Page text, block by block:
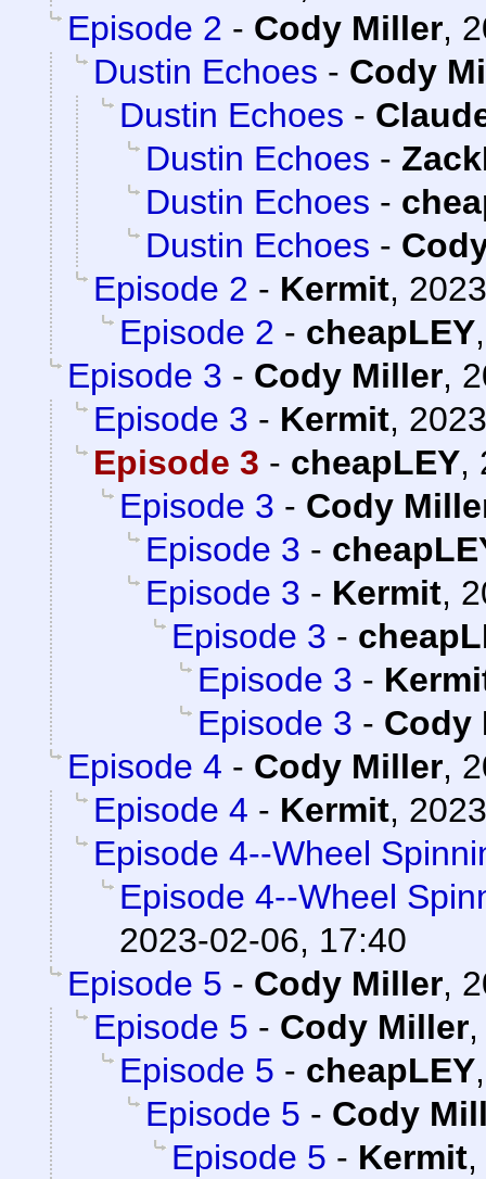
Episode 2 - Cody Miller,
Dustin Echoes - Cody
Dustin Echoes -
Dustin Echoes -
Dustin Echoes -
Dustin Echoes -
Episode 2 - Kermit,
Episode 2 - cheapLEY
Episode 3 - Cody Miller,
Episode 3 - Kermit,
Episode 3 - cheapLEY,
Episode 3 - Cody
Episode 3 -
Episode 3 - Kermit,
Episode 3 -
Episode 3 -
Episode 3 - Cody
Episode 4 - Cody Miller,
Episode 4 - Kermit,
Episode 4--Wheel
Episode 4--Wheel
2023-02-06, 17:40
Episode 5 - Cody Miller,
Episode 5 - Cody Miller
Episode 5 - cheapLEY
Episode 5 - Cody
Episode 5 - Kermit,